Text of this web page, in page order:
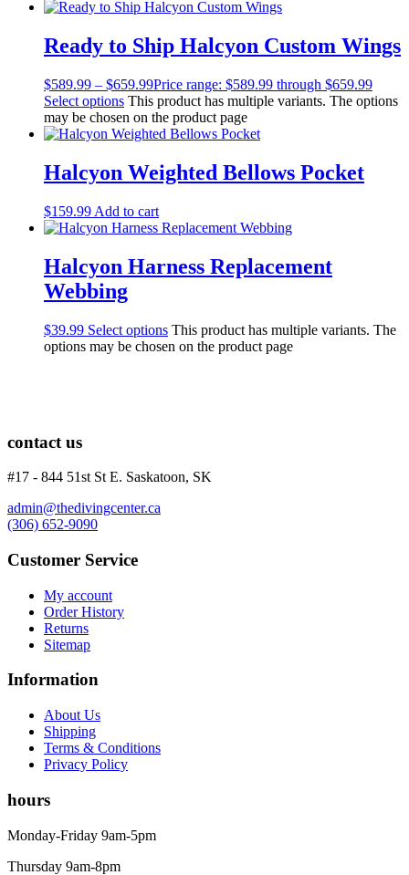
Ready to Ship Halcyon Custom Wings
$589.99 – $659.99Price range: $589.99 through $659.99
Select options This product has multiple variants. The options
may be chosen on the product page
Halcyon Weighted Bellows Pocket
$159.99 Add to cart
Halcyon Harness Replacement
Webbing
$39.99 Select options This product has multiple variants. The
options may be chosen on the product page
contact us
#17 - 844 51st St E. Saskatoon, SK
admin@thedivingcenter.ca
(306) 652-9090
Customer Service
My account
Order History
Returns
Sitemap
Information
About Us
Shipping
Terms & Conditions
Privacy Policy
hours
Monday-Friday 9am-5pm
Thursday 9am-8pm